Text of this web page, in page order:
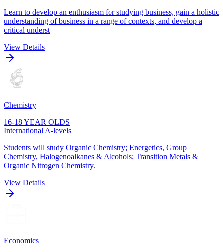
Learn to develop an enthusiasm for studying business, gain a holistic
understanding of business in a range of contexts, and develop a
critical underst
View Details
Chemistry
16-18 YEAR OLDS
International A-levels
Students will study Organic Chemistry; Energetics, Group
Chemistry, Halogenoalkanes & Alcohols; Transition Metals &
Organic Nitrogen Chemistry.
View Details
Economics